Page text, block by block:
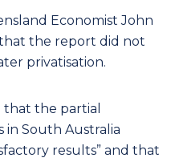
Economist John
the report did not
privatisation.
that the partial
in South Australia
results” and that